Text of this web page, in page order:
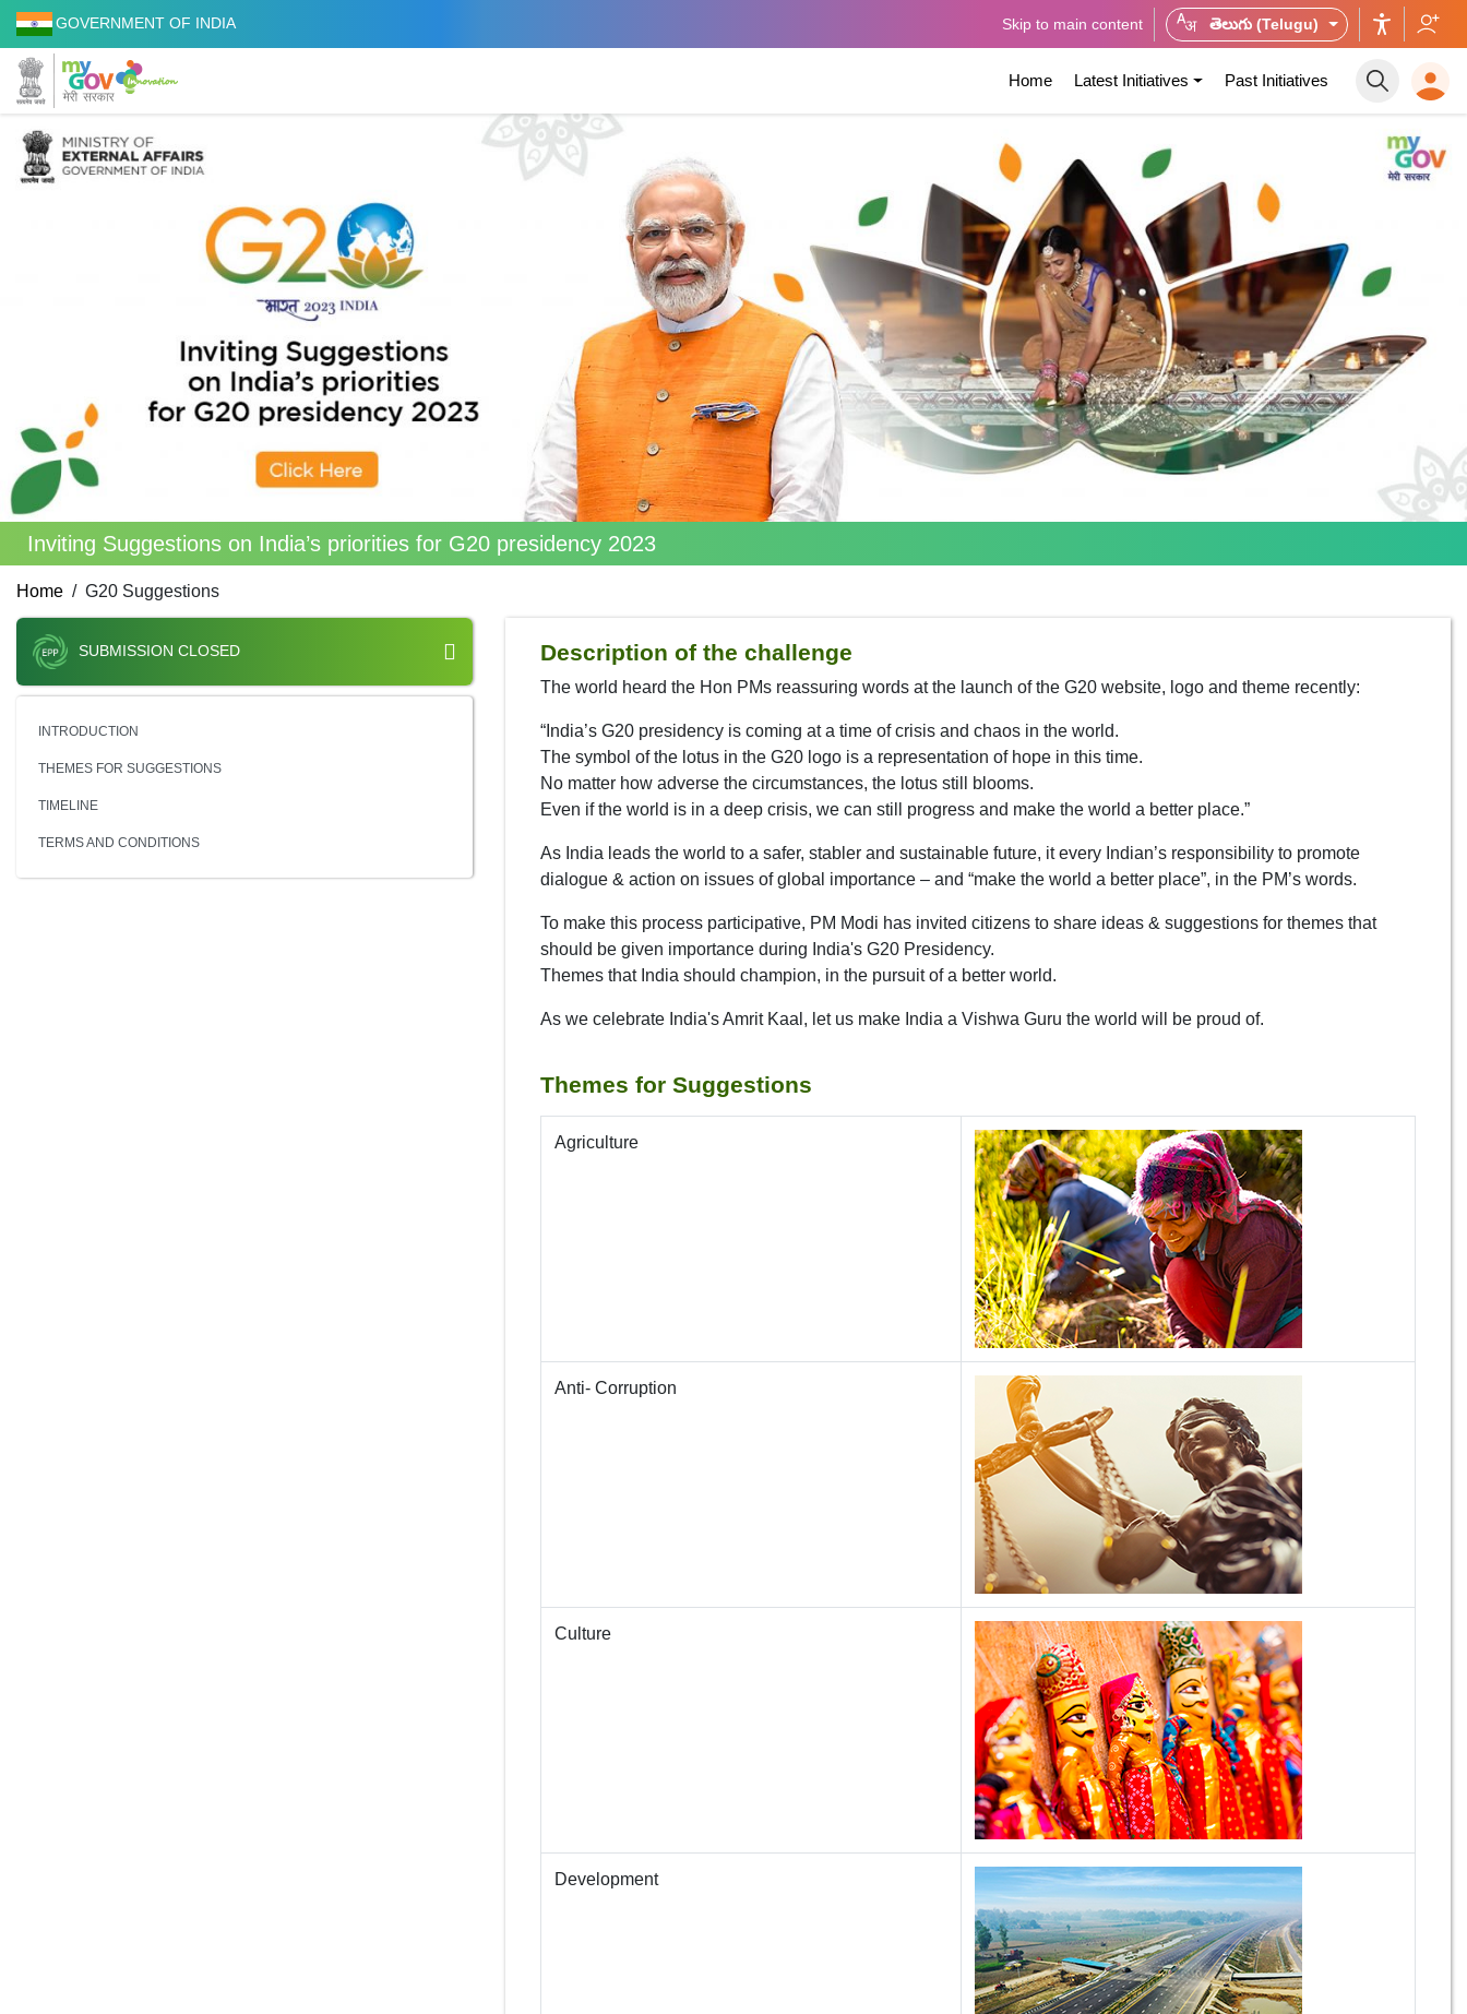
GOVERNMENT OF INDIA Skip to main content తెలుగు (Telugu)
Home Latest Initiatives Past Initiatives
Inviting Suggestions on India’s priorities for G20 presidency 2023
Home G20 Suggestions
SUBMISSION CLOSED
INTRODUCTION
THEMES FOR SUGGESTIONS
TIMELINE
TERMS AND CONDITIONS
Description of the challenge
The world heard the Hon PMs reassuring words at the launch of the G20 website, logo and theme recently:
“India’s G20 presidency is coming at a time of crisis and chaos in the world.
The symbol of the lotus in the G20 logo is a representation of hope in this time.
No matter how adverse the circumstances, the lotus still blooms.
Even if the world is in a deep crisis, we can still progress and make the world a better place.”
As India leads the world to a safer, stabler and sustainable future, it every Indian’s responsibility to promote
dialogue & action on issues of global importance – and “make the world a better place”, in the PM’s words.
To make this process participative, PM Modi has invited citizens to share ideas & suggestions for themes that
should be given importance during India's G20 Presidency.
Themes that India should champion, in the pursuit of a better world.
As we celebrate India's Amrit Kaal, let us make India a Vishwa Guru the world will be proud of.
Themes for Suggestions
Agriculture
Anti- Corruption
Culture
Development